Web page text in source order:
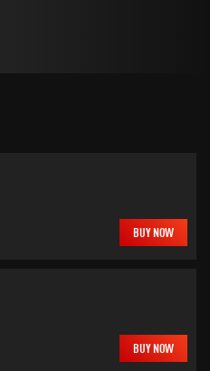
BUY NOW
BUY NOW